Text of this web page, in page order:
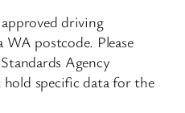
driving
postcode. Please
Agency
specific data for the